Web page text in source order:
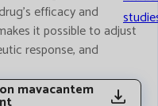
efficacy and
it possible to adjust
response, and
mavacantem